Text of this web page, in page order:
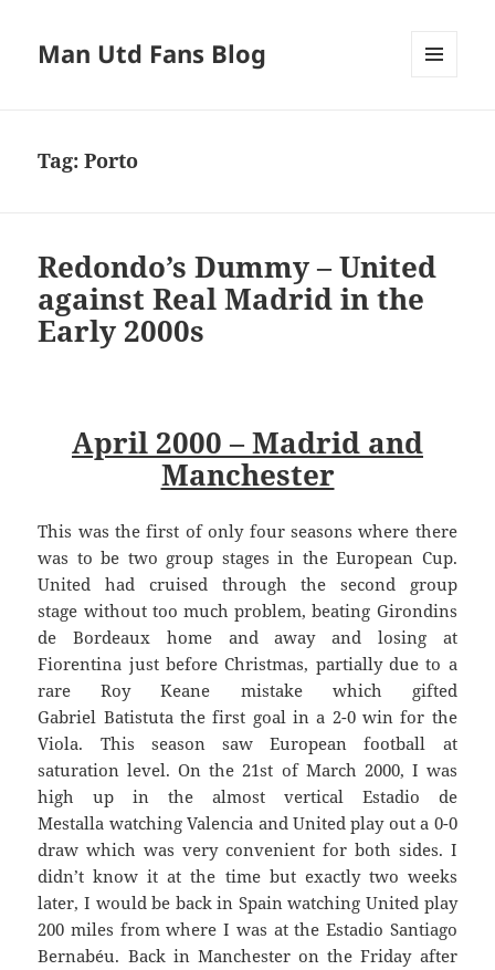
Man Utd Fans Blog
Tag:Porto
Redondo’s Dummy – United
against Real Madrid in the
Early 2000s
April 2000 – Madrid and
Manchester
This was the first of only four seasons where there
was to be two group stages in the European Cup.
United had cruised through the second group
stage without too much problem, beating Girondins
de Bordeaux home and away and losing at
Fiorentina just before Christmas, partially due to a
rare Roy Keane mistake which gifted
Gabriel Batistuta the first goal in a 2-0 win for the
Viola. This season saw European football at
saturation level. On the 21st of March 2000, I was
high up in the almost vertical Estadio de
Mestalla watching Valencia and United play out a 0-0
draw which was very convenient for both sides. I
didn’t know it at the time but exactly two weeks
later, I would be back in Spain watching United play
200 miles from where I was at the Estadio Santiago
Bernabéu. Back in Manchester on the Friday after